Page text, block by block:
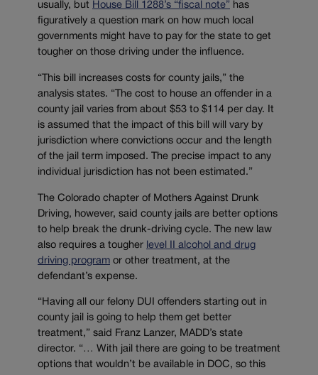
usually, but House Bill 1288’s “fiscal note” has
figuratively a question mark on how much local
governments might have to pay for the state to get
tougher on those driving under the influence.
“This bill increases costs for county jails,” the
analysis states. “The cost to house an offender in a
county jail varies from about $53 to $114 per day. It
is assumed that the impact of this bill will vary by
jurisdiction where convictions occur and the length
of the jail term imposed. The precise impact to any
individual jurisdiction has not been estimated.”
The Colorado chapter of Mothers Against Drunk
Driving, however, said county jails are better options
to help break the drunk-driving cycle. The new law
also requires a tougher level II alcohol and drug
driving program or other treatment, at the
defendant’s expense.
“Having all our felony DUI offenders starting out in
county jail is going to help them get better
treatment,” said Franz Lanzer, MADD’s state
director. “… With jail there are going to be treatment
options that wouldn’t be available in DOC, so this